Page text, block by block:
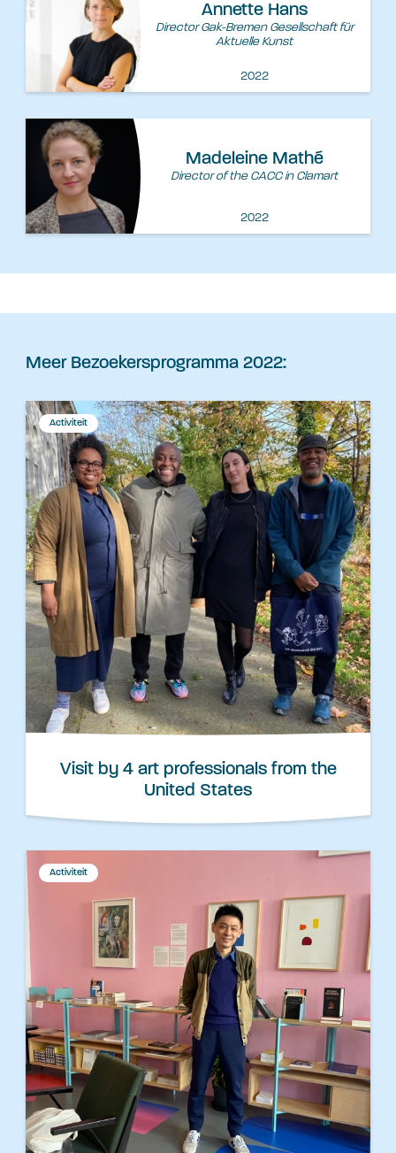
Annette Hans
Director Gak-Bremen Gesellschaft für
Aktuelle Kunst
2022
Madeleine Mathé
Director of the CACC in Clamart
2022
Meer Bezoekersprogramma 2022:
Activiteit
Visit by 4 art professionals from the
United States
Activiteit